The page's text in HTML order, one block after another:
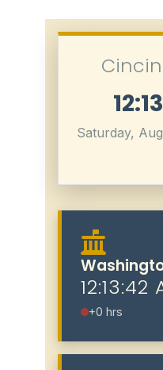
Saturday,
12:13:43
+0 hrs